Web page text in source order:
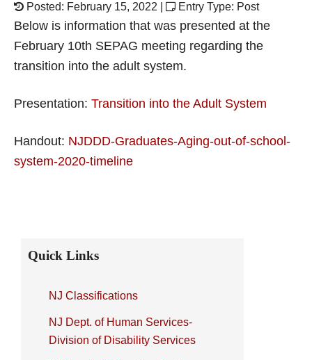
Posted: February 15, 2022 | Entry Type: Post
Below is information that was presented at the
February 10th SEPAG meeting regarding the
transition into the adult system.
Presentation: Transition into the Adult System
Handout: NJDDD-Graduates-Aging-out-of-school-
system-2020-timeline
Quick Links
NJ Classifications
NJ Dept. of Human Services-
Division of Disability Services